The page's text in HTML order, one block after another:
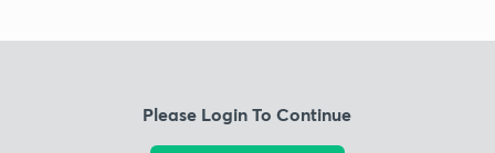
Please Login To Continue